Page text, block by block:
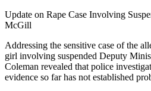
Update on Rape Case Involving
McGill
Addressing the sensitive case of the
girl involving suspended Deputy
Coleman revealed that police
evidence so far has not established